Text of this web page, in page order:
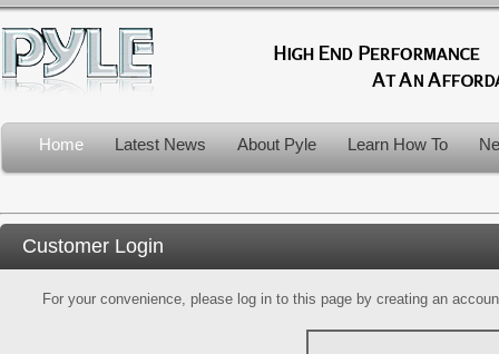
Home Latest News About Pyle Learn How To
Customer Login
For your convenience, please log in to this page by creating an